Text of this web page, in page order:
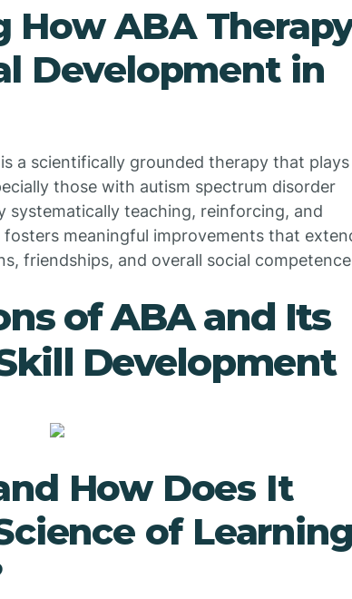
How ABA
Development in
a scientifically grounded therapy that plays
those with autism spectrum disorder
systematically teaching, reinforcing, and
fosters meaningful improvements that
friendships, and overall social
of ABA and Its
Development
How Does It
of Learning